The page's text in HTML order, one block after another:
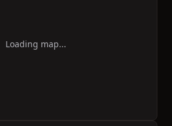
Loading map...